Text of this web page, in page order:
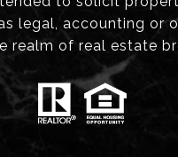
legal, accounting or
realm of real estate